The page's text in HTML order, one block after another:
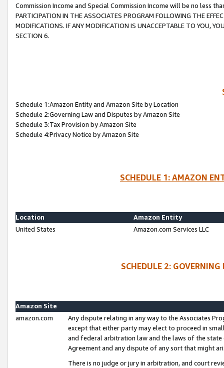
Commission Income and Special Commission Income will be no less
PARTICIPATION IN THE ASSOCIATES PROGRAM FOLLOWING THE
MODIFICATIONS. IF ANY MODIFICATION IS UNACCEPTABLE TO YOU,
SECTION 6.
Schedule 1:Amazon Entity and Amazon Site by Location
Schedule 2:Governing Law and Disputes by Amazon Site
Schedule 3:Tax Provision by Amazon Site
Schedule 4:Privacy Notice by Amazon Site
SCHEDULE 1: AMAZON
Location
Amazon Entity
United States
Amazon.com Services LLC
SCHEDULE 2:
Amazon Site
amazon.com
Any dispute relating in any way to the Associates
except that either party may elect to proceed in
and federal arbitration law and the laws of the
Agreement and any dispute of any sort that might
There is no judge or jury in arbitration, and court